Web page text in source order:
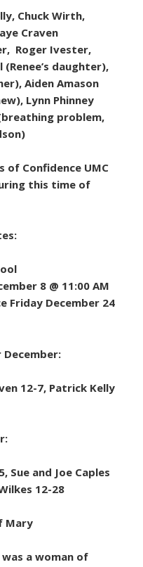
Chuck Wirth,
Craven
Roger Ivester,
daughter),
Aiden Amason
Lynn Phinney
problem,
of Confidence UMC
this time of
8 @ 11:00 AM
Friday December 24
12-7, Patrick Kelly
Sue and Joe Caples
12-28
Mary
a woman of